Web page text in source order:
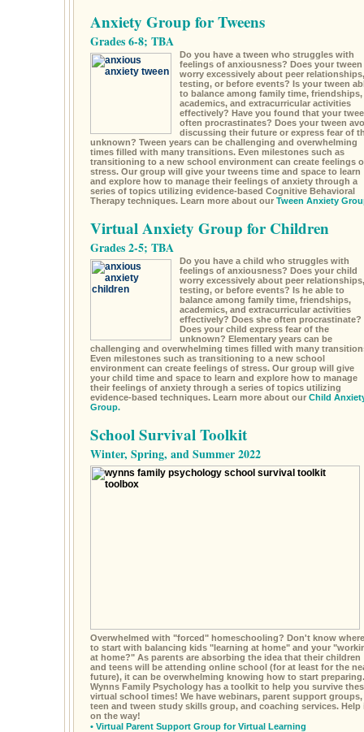
Anxiety Group for Tweens
Grades 6-8; TBA
Do you have a tween who struggles with
feelings of anxiousness? Does your tween
worry excessively about peer relationships,
testing, or before events? Is your tween
to balance among family time, friendships,
academics, and extracurricular activities
effectively? Have you found that your
often procrastinates? Does your tween
discussing their future or express fear of
unknown? Tween years can be challenging and overwhelming
times filled with many transitions. Even milestones such as
transitioning to a new school environment can create feelings
stress. Our group will give your tweens time and space to learn
and explore how to manage their feelings of anxiety through a
series of topics utilizing evidence-based Cognitive Behavioral
Therapy techniques. Learn more about our Tween Anxiety
Virtual Anxiety Group for Children
Grades 2-5; TBA
Do you have a child who struggles with
feelings of anxiousness? Does your child
worry excessively about peer relationships,
testing, or before events? Is he able to
balance among family time, friendships,
academics, and extracurricular activities
effectively? Does she often procrastinate?
Does your child express fear of the
unknown? Elementary years can be
challenging and overwhelming times filled with many
Even milestones such as transitioning to a new school
environment can create feelings of stress. Our group will give
your child time and space to learn and explore how to manage
their feelings of anxiety through a series of topics utilizing
evidence-based techniques. Learn more about our Child
Group.
School Survival Toolkit
Winter, Spring, and Summer 2022
Overwhelmed with "forced" homeschooling? Don't know where
to start with balancing kids "learning at home" and your
at home?" As parents are absorbing the idea that their children
and teens will be attending online school (for at least for the
future), it can be overwhelming knowing how to start preparing.
Wynns Family Psychology has a toolkit to help you survive
virtual school times! We have webinars, parent support groups,
teen and tween study skills group, and coaching services. Help
on the way!
• Virtual Parent Support Group for Virtual Learning